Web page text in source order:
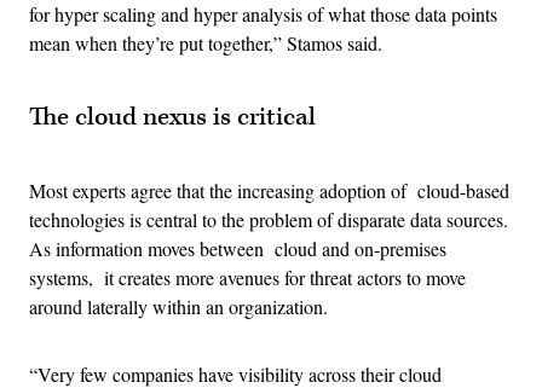
for hyper scaling and hyper analysis of what those data points
mean when they’re put together,” Stamos said.
The cloud nexus is critical
Most experts agree that the increasing adoption of cloud-based
technologies is central to the problem of disparate data sources.
As information moves between cloud and on-premises
systems, it creates more avenues for threat actors to move
around laterally within an organization.
“Very few companies have visibility across their cloud